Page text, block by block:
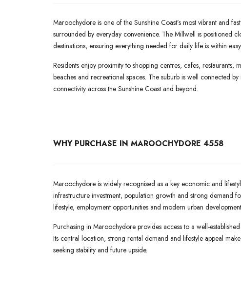
Maroochydore is one of the Sunshine Coast’s most vibrant and
surrounded by everyday convenience. The Millwell is positioned
destinations, ensuring everything needed for daily life is within
Residents enjoy proximity to shopping centres, cafes, restaurants,
beaches and recreational spaces. The suburb is well connected
connectivity across the Sunshine Coast and beyond.
WHY PURCHASE IN MAROOCHYDORE 4558
Maroochydore is widely recognised as a key economic and
infrastructure investment, population growth and strong demand
lifestyle, employment opportunities and modern urban
Purchasing in Maroochydore provides access to a well-
Its central location, strong rental demand and lifestyle appeal
seeking stability and future upside.